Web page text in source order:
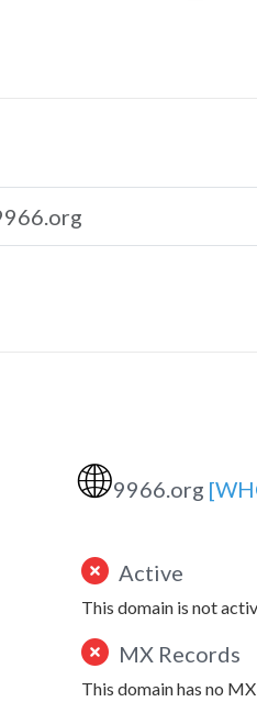
🌐9966.org
Active
This domain is not
MX Records
This domain has no